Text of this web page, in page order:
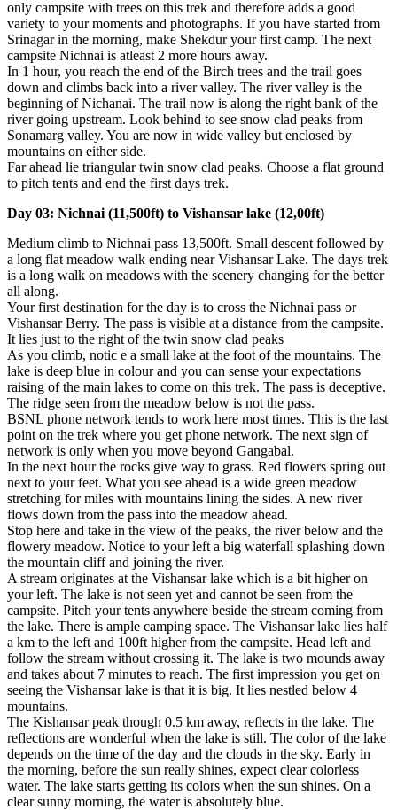
only campsite with trees on this trek and therefore adds a good
variety to your moments and photographs. If you have started from
Srinagar in the morning, make Shekdur your first camp. The next
campsite Nichnai is atleast 2 more hours away.
In 1 hour, you reach the end of the Birch trees and the trail goes
down and climbs back into a river valley. The river valley is the
beginning of Nichanai. The trail now is along the right bank of the
river going upstream. Look behind to see snow clad peaks from
Sonamarg valley. You are now in wide valley but enclosed by
mountains on either side.
Far ahead lie triangular twin snow clad peaks. Choose a flat ground
to pitch tents and end the first days trek.
Day 03: Nichnai (11,500ft) to Vishansar lake (12,00ft)
Medium climb to Nichnai pass 13,500ft. Small descent followed by
a long flat meadow walk ending near Vishansar Lake. The days trek
is a long walk on meadows with the scenery changing for the better
all along.
Your first destination for the day is to cross the Nichnai pass or
Vishansar Berry. The pass is visible at a distance from the campsite.
It lies just to the right of the twin snow clad peaks
As you climb, notic e a small lake at the foot of the mountains. The
lake is deep blue in colour and you can sense your expectations
raising of the main lakes to come on this trek. The pass is deceptive.
The ridge seen from the meadow below is not the pass.
BSNL phone network tends to work here most times. This is the last
point on the trek where you get phone network. The next sign of
network is only when you move beyond Gangabal.
In the next hour the rocks give way to grass. Red flowers spring out
next to your feet. What you see ahead is a wide green meadow
stretching for miles with mountains lining the sides. A new river
flows down from the pass into the meadow ahead.
Stop here and take in the view of the peaks, the river below and the
flowery meadow. Notice to your left a big waterfall splashing down
the mountain cliff and joining the river.
A stream originates at the Vishansar lake which is a bit higher on
your left. The lake is not seen yet and cannot be seen from the
campsite. Pitch your tents anywhere beside the stream coming from
the lake. There is ample camping space. The Vishansar lake lies half
a km to the left and 100ft higher from the campsite. Head left and
follow the stream without crossing it. The lake is two mounds away
and takes about 7 minutes to reach. The first impression you get on
seeing the Vishansar lake is that it is big. It lies nestled below 4
mountains.
The Kishansar peak though 0.5 km away, reflects in the lake. The
reflections are wonderful when the lake is still. The color of the lake
depends on the time of the day and the clouds in the sky. Early in
the morning, before the sun really shines, expect clear colorless
water. The lake starts getting its colors when the sun shines. On a
clear sunny morning, the water is absolutely blue.